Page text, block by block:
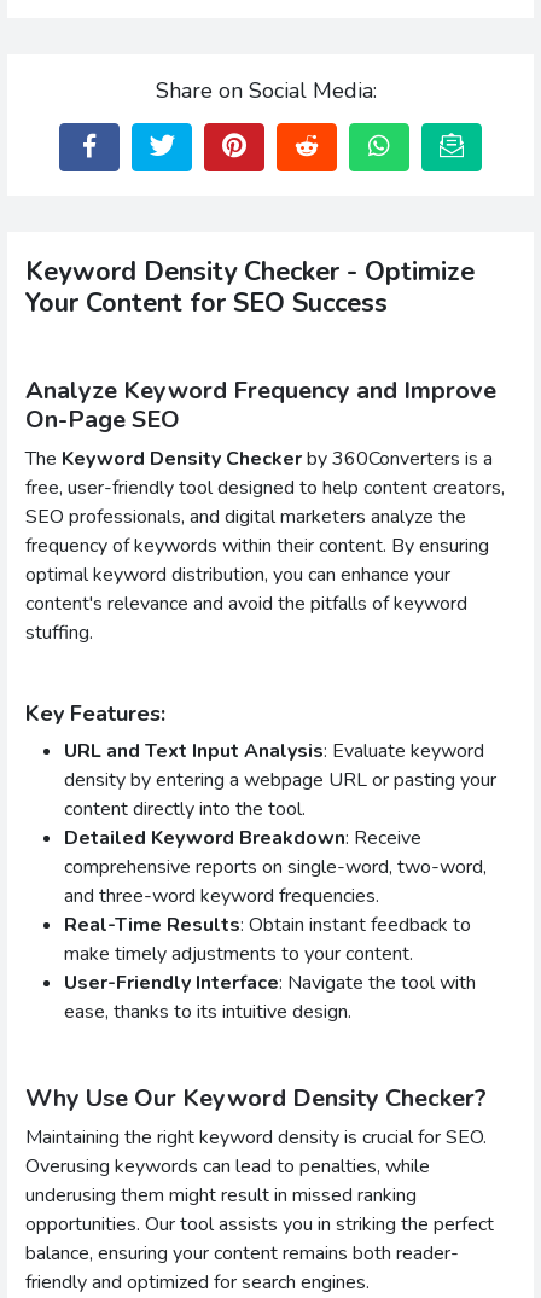
Share on Social Media:
Keyword Density Checker - Optimize
Your Content for SEO Success
Analyze Keyword Frequency and Improve
On-Page SEO
The Keyword Density Checkerby 360Converters is a
free, user-friendly tool designed to help content creators,
SEO professionals, and digital marketers analyze the
frequency of keywords within their content. By ensuring
optimal keyword distribution, you can enhance your
content's relevance and avoid the pitfalls of keyword
stuffing.
Key Features:
URL and Text Input Analysis: Evaluate keyword
density by entering a webpage URL or pasting your
content directly into the tool.
Detailed Keyword Breakdown: Receive
comprehensive reports on single-word, two-word,
and three-word keyword frequencies.
Real-Time Results: Obtain instant feedback to
make timely adjustments to your content.
User-Friendly Interface: Navigate the tool with
ease, thanks to its intuitive design.
Why Use Our Keyword Density Checker?
Maintaining the right keyword density is crucial for SEO.
Overusing keywords can lead to penalties, while
underusing them might result in missed ranking
opportunities. Our tool assists you in striking the perfect
balance, ensuring your content remains both reader-
friendly and optimized for search engines.